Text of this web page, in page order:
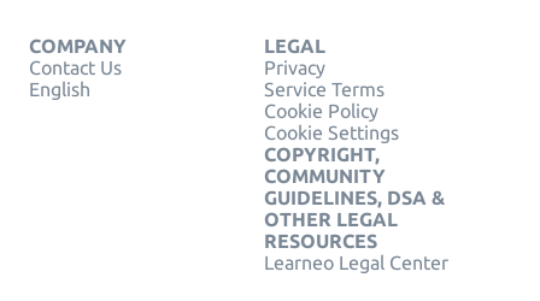
COMPANY
Contact Us
English
LEGAL
Privacy
Service Terms
Cookie Policy
Cookie Settings
COPYRIGHT,
COMMUNITY
GUIDELINES, DSA &
OTHER LEGAL
RESOURCES
Learneo Legal Center